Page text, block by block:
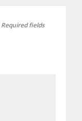
Required fields